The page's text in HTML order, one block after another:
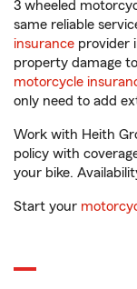
3 wheeled
same reliable
insurance provider
property damage
motorcycle
only need to add
Work with Heith
policy with
your bike.
Start your